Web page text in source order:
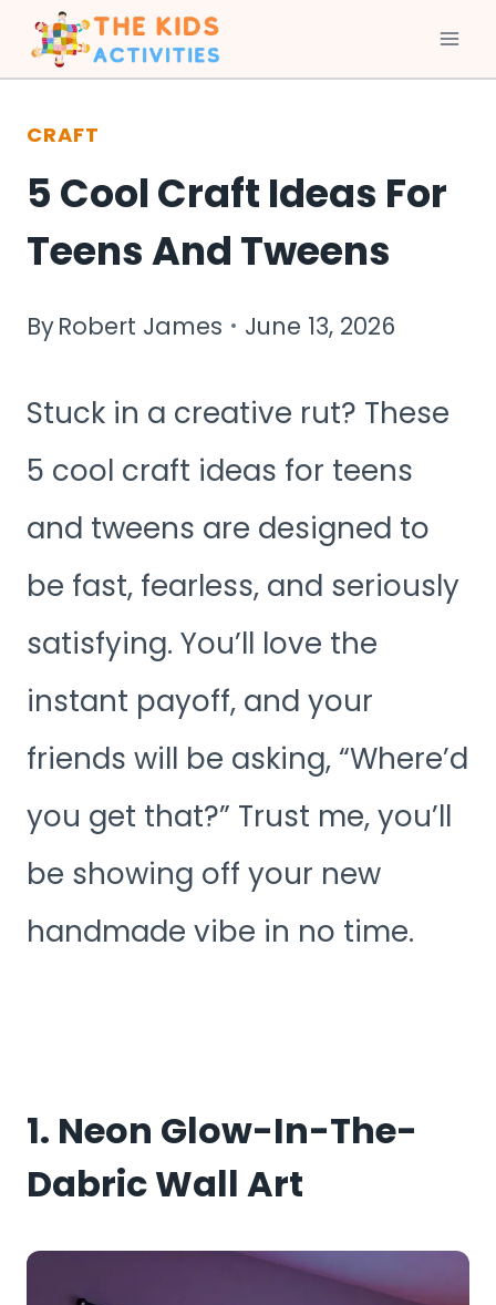
Skip
to
content
CRAFT
5 Cool Craft Ideas For
Teens And Tweens
ByRobert James June 13, 2026
Stuck in a creative rut? These
5 cool craft ideas for teens
and tweens are designed to
be fast, fearless, and seriously
satisfying. You’ll love the
instant payoff, and your
friends will be asking, “Where’d
you get that?” Trust me, you’ll
be showing off your new
handmade vibe in no time.
1. Neon Glow-In-The-
Dabric Wall Art